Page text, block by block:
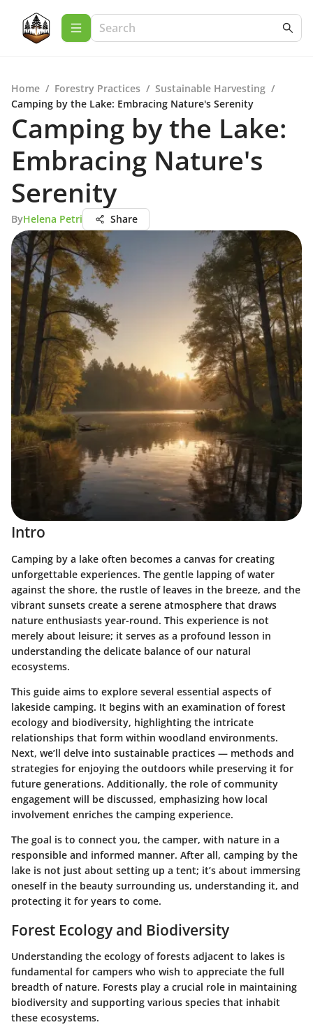
Home / Forestry Practices / Sustainable Harvesting /
Camping by the Lake: Embracing Nature's Serenity
Camping by the Lake:
Embracing Nature's
Serenity
ByHelena Petri Share
Intro
Camping by a lake often becomes a canvas for creating
unforgettable experiences. The gentle lapping of water
against the shore, the rustle of leaves in the breeze, and the
vibrant sunsets create a serene atmosphere that draws
nature enthusiasts year-round. This experience is not
merely about leisure; it serves as a profound lesson in
understanding the delicate balance of our natural
ecosystems.
This guide aims to explore several essential aspects of
lakeside camping. It begins with an examination of forest
ecology and biodiversity, highlighting the intricate
relationships that form within woodland environments.
Next, we’ll delve into sustainable practices — methods and
strategies for enjoying the outdoors while preserving it for
future generations. Additionally, the role of community
engagement will be discussed, emphasizing how local
involvement enriches the camping experience.
The goal is to connect you, the camper, with nature in a
responsible and informed manner. After all, camping by the
lake is not just about setting up a tent; it’s about immersing
oneself in the beauty surrounding us, understanding it, and
protecting it for years to come.
Forest Ecology and Biodiversity
Understanding the ecology of forests adjacent to lakes is
fundamental for campers who wish to appreciate the full
breadth of nature. Forests play a crucial role in maintaining
biodiversity and supporting various species that inhabit
these ecosystems.